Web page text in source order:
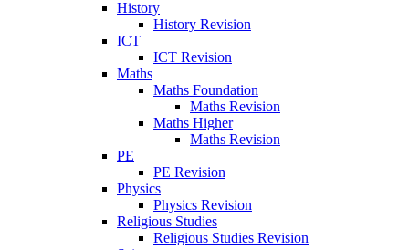
History
History Revision
ICT
ICT Revision
Maths
Maths Foundation
Maths Revision
Maths Higher
Maths Revision
PE
PE Revision
Physics
Physics Revision
Religious Studies
Religious Studies Revision